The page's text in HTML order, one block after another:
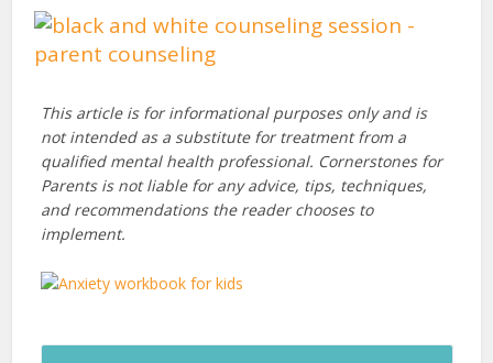
This article is for informational purposes only and is
not intended as a substitute for treatment from a
qualified mental health professional. Cornerstones for
Parents is not liable for any advice, tips, techniques,
and recommendations the reader chooses to
implement.